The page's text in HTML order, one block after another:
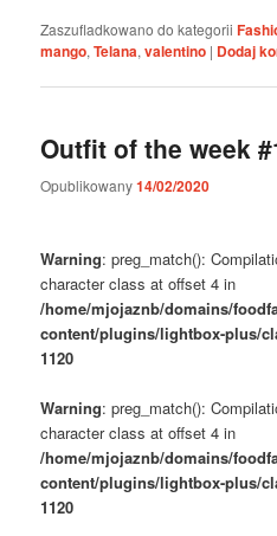
Zaszufladkowano do kategorii
mango,Telana,valentino | Dodaj
Outfit of the week
Opublikowany14/02/2020
Warning: preg_match():
character class at offset 4 in
/home/mjojaznb/domains/
content/plugins/lightbox-plus/
1120
Warning: preg_match():
character class at offset 4 in
/home/mjojaznb/domains/
content/plugins/lightbox-plus/
1120